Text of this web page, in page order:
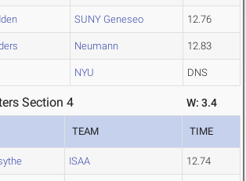
SUNY Geneseo 12.76
Neumann 12.83
NYU DNS
Section 4 W: 3.4
TEAM TIME
ISAA 12.74